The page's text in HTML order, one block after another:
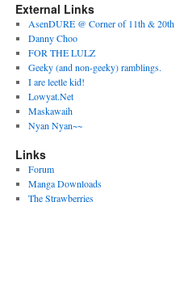
External Links
AsenDURE @ Corner of 11th & 20th
Danny Choo
FOR THE LULZ
Geeky (and non-geeky) ramblings.
I are leetle kid!
Lowyat.Net
Maskawaih
Nyan Nyan~~
Links
Forum
Manga Downloads
The Strawberries